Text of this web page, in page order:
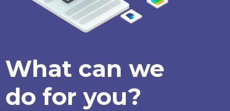
What can we
do for you?